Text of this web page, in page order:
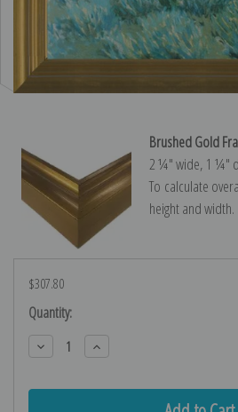
Brushed Gold
2 ¼″ wide, 1 ¼″
To calculate
height and width.
$307.80
Current
Stock:
Quantity:
Decrease
Quantity:
Increase
Quantity: